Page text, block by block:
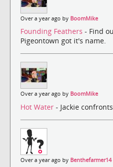
Over a year ago by BoomMike
Founding Feathers - Find
Pigeontown got it's name.
Over a year ago by BoomMike
Hot Water - Jackie
Over a year ago by Benthefarmer14